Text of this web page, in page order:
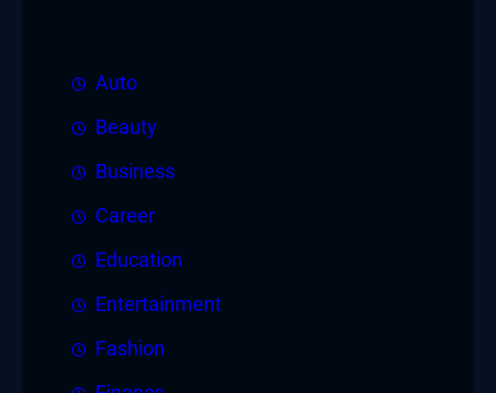
Auto
Beauty
Business
Career
Education
Entertainment
Fashion